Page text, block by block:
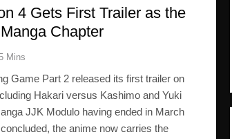
4 Gets First Trailer as the
Chapter
Mins
Game Part 2 released its first trailer on
Hakari versus Kashimo and Yuki
JJK Modulo having ended in March
the anime now carries the